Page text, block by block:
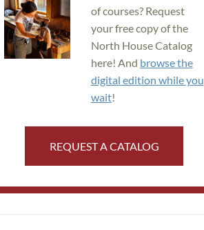
of courses? Request
your free copy of the
North House Catalog
here! And browse the
digital edition while you
wait!
REQUEST A CATALOG